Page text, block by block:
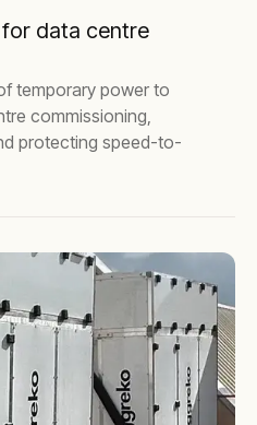
data centre
temporary power to
commissioning,
protecting speed-to-